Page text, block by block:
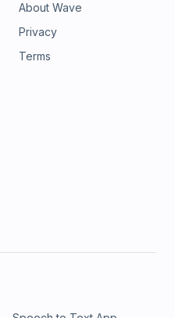
About Wave
Privacy
Terms